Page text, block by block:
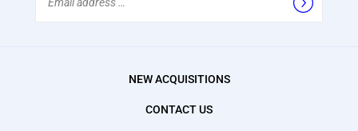
NEW ACQUISITIONS
CONTACT US